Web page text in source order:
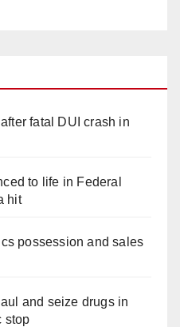
fatal DUI crash in
to life in Federal
hit
possession and sales
and seize drugs in
stop